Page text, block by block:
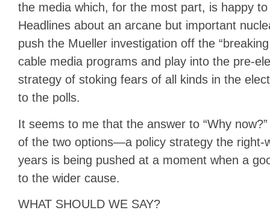
the media which, for the most part, is happy
Headlines about an arcane but important
push the Mueller investigation off the
cable media programs and play into the pre-
strategy of stoking fears of all kinds in the
to the polls.
It seems to me that the answer to “Why
of the two options—a policy strategy the right-
years is being pushed at a moment when a
to the wider cause.
WHAT SHOULD WE SAY?